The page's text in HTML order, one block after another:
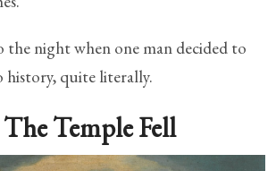
the night when one man decided to
quite literally.
Temple Fell